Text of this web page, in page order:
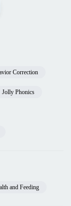
Correction
Jolly Phonics
and Feeding